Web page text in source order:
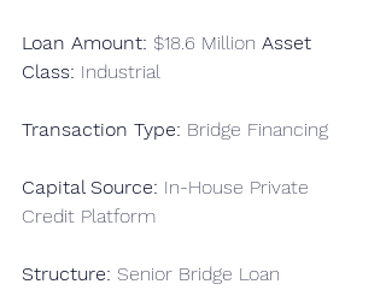
Loan Amount: $18.6 Million Asset
Class: Industrial
Transaction Type: Bridge Financing
Capital Source: In-House Private
Credit Platform
Structure: Senior Bridge Loan